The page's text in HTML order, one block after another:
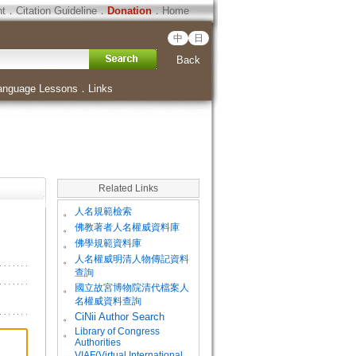
．Citation Guideline．Donation．Home
中 日
Back
Lessons ． Links
Related Links
。 人名規範檢索
。 佛教著者人名權威資料庫
。 佛學規範資料庫
。
人名權威明清人物傳記資料
查詢
。
國立故宮博物院清代檔案人
名權威資料查詢
。
CiNii Author Search
。
Library of Congress
Authorities